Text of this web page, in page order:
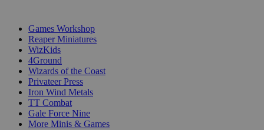
Games Workshop
Reaper Miniatures
WizKids
4Ground
Wizards of the Coast
Privateer Press
Iron Wind Metals
TT Combat
Gale Force Nine
More Minis & Games